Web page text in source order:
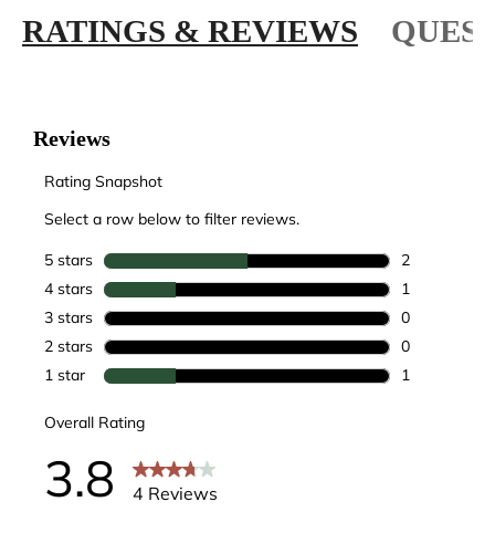
RATINGS & REVIEWS